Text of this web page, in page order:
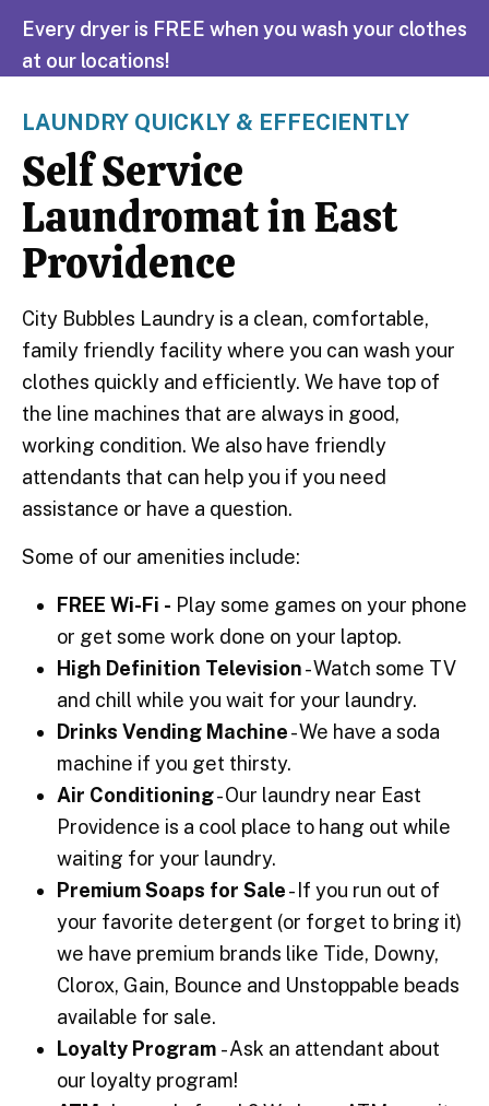
Every dryer is FREE when you wash your clothes
at our locations!
LAUNDRY QUICKLY & EFFECIENTLY
Self Service
Laundromat in East
Providence
City Bubbles Laundry is a clean, comfortable,
family friendly facility where you can wash your
clothes quickly and efficiently. We have top of
the line machines that are always in good,
working condition. We also have friendly
attendants that can help you if you need
assistance or have a question.
Some of our amenities include:
FREE Wi-Fi - Play some games on your phone
or get some work done on your laptop.
High Definition Television- Watch some TV
and chill while you wait for your laundry.
Drinks Vending Machine- We have a soda
machine if you get thirsty.
Air Conditioning- Our laundry near East
Providence is a cool place to hang out while
waiting for your laundry.
Premium Soaps for Sale- If you run out of
your favorite detergent (or forget to bring it)
we have premium brands like Tide, Downy,
Clorox, Gain, Bounce and Unstoppable beads
available for sale.
Loyalty Program - Ask an attendant about
our loyalty program!